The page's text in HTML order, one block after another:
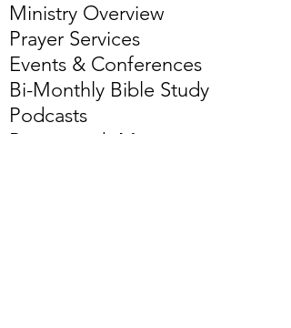
Ministry Overview
Prayer Services
Events & Conferences
Bi-Monthly Bible Study
Podcasts
Partner with Ministry